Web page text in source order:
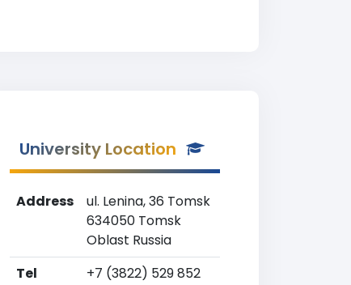
University Location
Address
ul. Lenina, 36 Tomsk
634050 Tomsk
Oblast Russia
Tel
+7 (3822) 529 852